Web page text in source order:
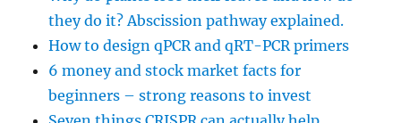
they do it? Abscission pathway explained.
How to design qPCR and qRT-PCR primers
6 money and stock market facts for
beginners – strong reasons to invest